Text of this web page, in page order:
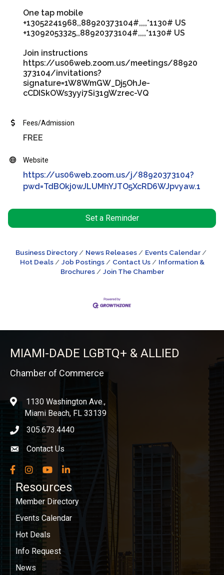
One tap mobile
+13052241968,,88920373104#,,,,*1130# US
+13092053325,,88920373104#,,,,*1130# US
Join instructions
https://us06web.zoom.us/meetings/88920
373104/invitations?
signature=1W8WmGW_Dj5OhJe-
cCDISkOWs3yyi7Si31gWzrec-VQ
Fees/Admission
FREE
Website
https://us06web.zoom.us/j/88920373104?
pwd=TdBOkj0wJLUMhYJTO5XcRD6WJpvyaw.1
Set a Reminder
Business Directory News Releases
Events Calendar
Hot Deals
Job Postings Contact Us
Information &
Brochures
Join The Chamber
MIAMI-DADE LGBTQ+ & ALLIED
Chamber of Commerce
location1130 Washington Ave.,
Miami Beach, FL 33139
phone icon
305.673.4440
Envelope icon
Contact Us
Facebook
InstagramYouTubeLinkedIn
Resources
Member Directory
Events Calendar
Hot Deals
Info Request
News